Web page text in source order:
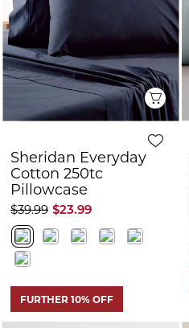
Sheridan Everyday
Cotton 250tc
Pillowcase
$23.99
$39.99
FURTHER 10% OFF